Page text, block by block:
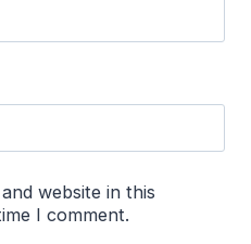
website in this
I comment.